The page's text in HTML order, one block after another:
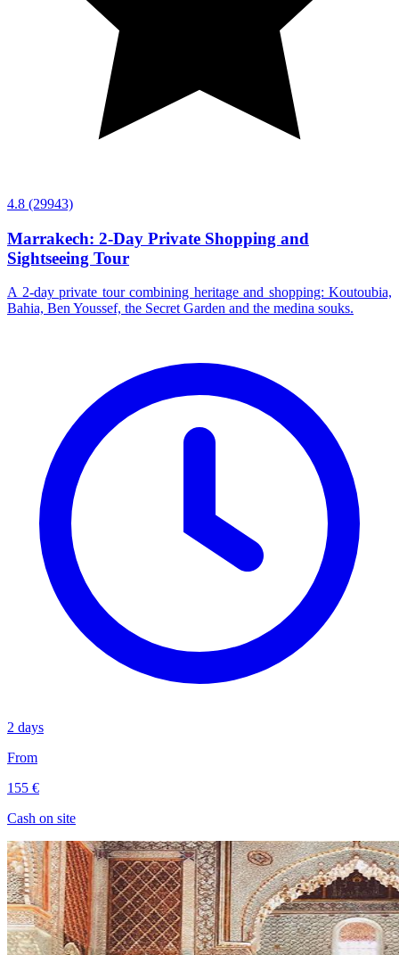
4.8 (29943)
Marrakech: 2-Day Private Shopping and
Sightseeing Tour
A 2-day private tour combining heritage and shopping: Koutoubia,
Bahia, Ben Youssef, the Secret Garden and the medina souks.
2 days
From
155 €
Cash on site